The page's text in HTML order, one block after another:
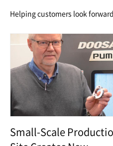
Helping customers look
Small-Scale